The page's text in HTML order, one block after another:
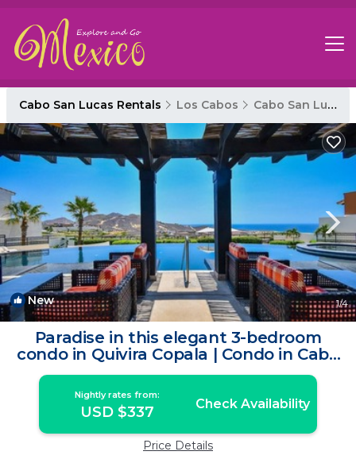
Cabo San Lucas Rentals Los Cabos Cabo San Lucas
New 1/4
Paradise in this elegant 3-bedroom
condo in Quivira Copala | Condo in Cabo
San Lucas
Nightly rates from:
USD $337 Check Availability
Price Details